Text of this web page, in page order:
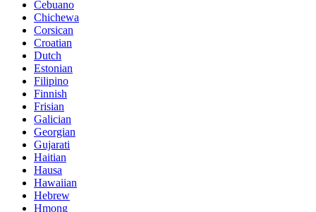
Cebuano
Chichewa
Corsican
Croatian
Dutch
Estonian
Filipino
Finnish
Frisian
Galician
Georgian
Gujarati
Haitian
Hausa
Hawaiian
Hebrew
Hmong